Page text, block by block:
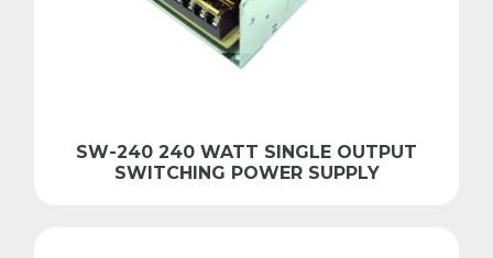
SW-240 240 WATT SINGLE OUTPUT
SWITCHING POWER SUPPLY